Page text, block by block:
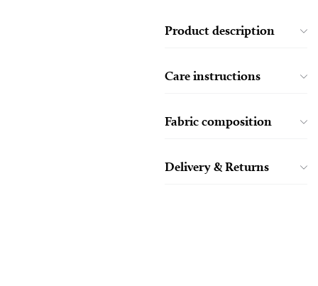
Product description
Care instructions
Fabric composition
Delivery & Returns